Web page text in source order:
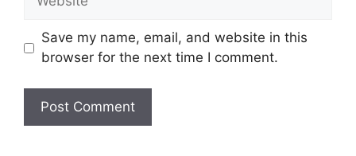
Save my name, email, and website in this
browser for the next time I comment.